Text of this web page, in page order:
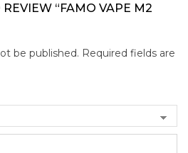
REVIEW “FAMO VAPE M2
be published. Required fields are